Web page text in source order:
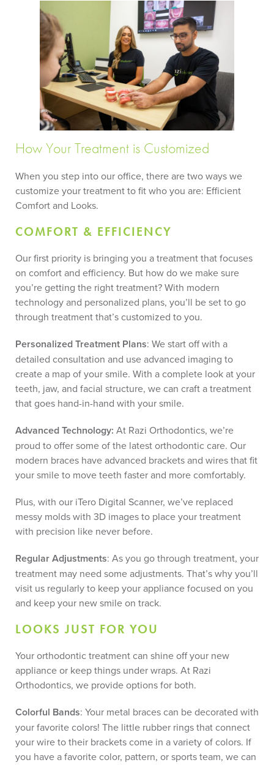
How Your Treatment is Customized
When you step into our office, there are two ways we
customize your treatment to fit who you are: Efficient
Comfort and Looks.
COMFORT & EFFICIENCY
Our first priority is bringing you a treatment that focuses
on comfort and efficiency. But how do we make sure
you’re getting the right treatment? With modern
technology and personalized plans, you’ll be set to go
through treatment that’s customized to you.
Personalized Treatment Plans: We start off with a
detailed consultation and use advanced imaging to
create a map of your smile. With a complete look at your
teeth, jaw, and facial structure, we can craft a treatment
that goes hand-in-hand with your smile.
Advanced Technology: At Razi Orthodontics, we’re
proud to offer some of the latest orthodontic care. Our
modern braces have advanced brackets and wires that fit
your smile to move teeth faster and more comfortably.
Plus, with our iTero Digital Scanner, we’ve replaced
messy molds with 3D images to place your treatment
with precision like never before.
Regular Adjustments: As you go through treatment, your
treatment may need some adjustments. That’s why you’ll
visit us regularly to keep your appliance focused on you
and keep your new smile on track.
LOOKS JUST FOR YOU
Your orthodontic treatment can shine off your new
appliance or keep things under wraps. At Razi
Orthodontics, we provide options for both.
Colorful Bands: Your metal braces can be decorated with
your favorite colors! The little rubber rings that connect
your wire to their brackets come in a variety of colors. If
you have a favorite color, pattern, or sports team, we can